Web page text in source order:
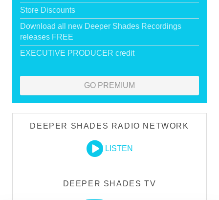
Store Discounts
Download all new Deeper Shades Recordings
releases FREE
EXECUTIVE PRODUCER credit
GO PREMIUM
DEEPER SHADES RADIO NETWORK
LISTEN
DEEPER SHADES TV